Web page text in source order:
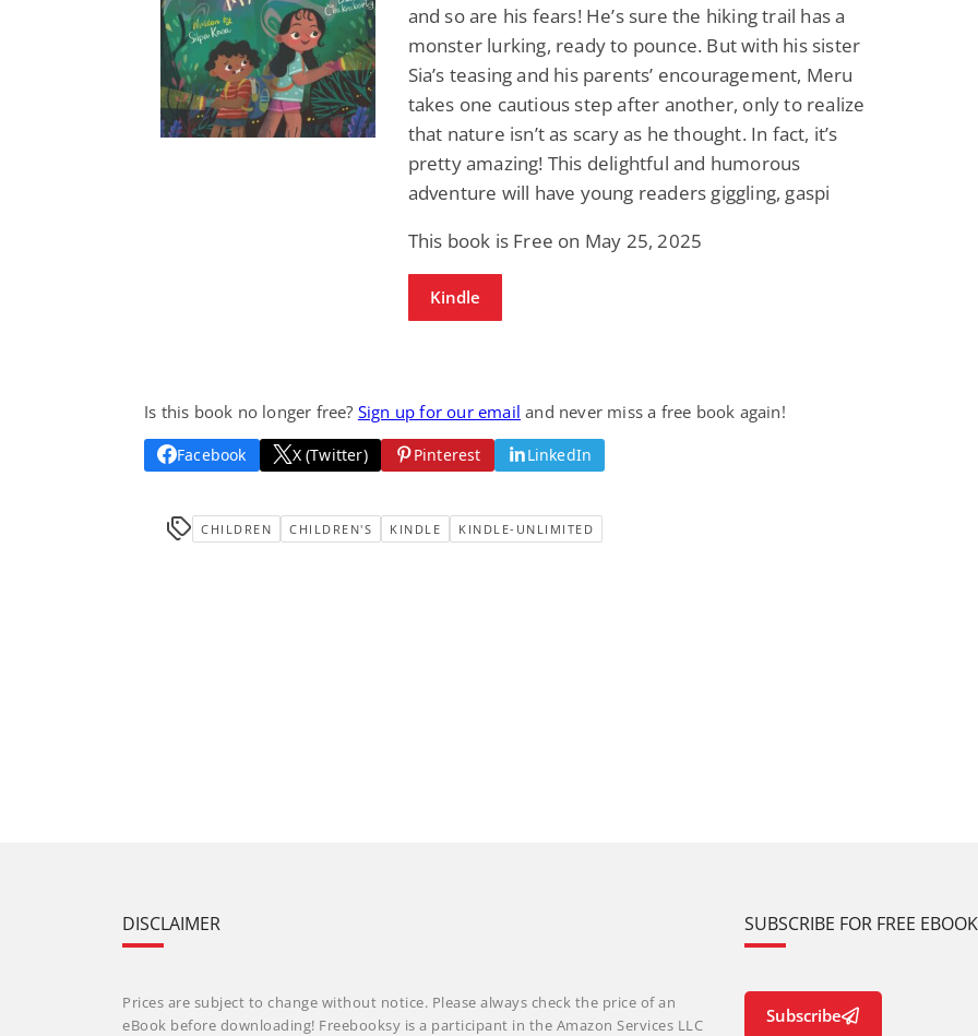
and so are his fears! He’s sure the hiking trail has a
monster lurking, ready to pounce. But with his sister
Sia’s teasing and his parents’ encouragement, Meru
takes one cautious step after another, only to realize
that nature isn’t as scary as he thought. In fact, it’s
pretty amazing! This delightful and humorous
adventure will have young readers giggling, gaspi
This book is Free on May 25, 2025
Kindle
Is this book no longer free? Sign up for our email and never miss a free book again!
Facebook X (Twitter) Pinterest LinkedIn
CHILDREN CHILDREN'S KINDLE KINDLE-UNLIMITED
Fantasy / Paranormal
Wage Slave to
Archmage
Mike Blackmoor
Forsaken Refugee,
Gentle Rebel (The
Empath Alliance
Chronicles Book 5)
Lyra Starling
DISCLAIMER
Prices are subject to change without notice. Please always check the price of an
eBook before downloading! Freebooksy is a participant in the Amazon Services LLC
SUBSCRIBE FOR FREE
Subscribe